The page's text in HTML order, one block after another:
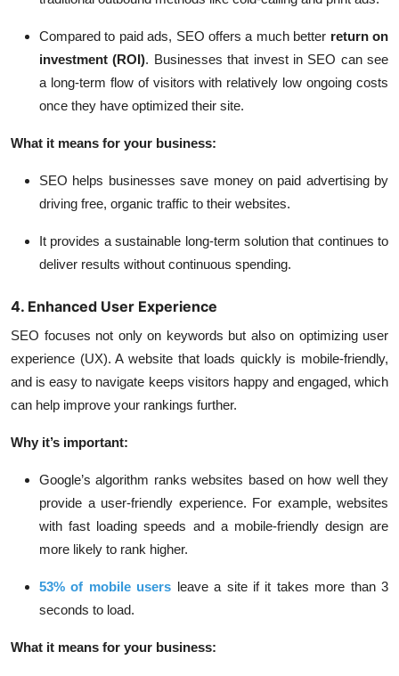
Compared to paid ads, SEO offers a much better return on
investment (ROI). Businesses that invest in SEO can see
a long-term flow of visitors with relatively low ongoing costs
once they have optimized their site.
What it means for your business:
SEO helps businesses save money on paid advertising by
driving free, organic traffic to their websites.
It provides a sustainable long-term solution that continues to
deliver results without continuous spending.
4. Enhanced User Experience
SEO focuses not only on keywords but also on optimizing user
experience (UX). A website that loads quickly is mobile-friendly,
and is easy to navigate keeps visitors happy and engaged, which
can help improve your rankings further.
Why it’s important:
Google’s algorithm ranks websites based on how well they
provide a user-friendly experience. For example, websites
with fast loading speeds and a mobile-friendly design are
more likely to rank higher.
53% of mobile users leave a site if it takes more than 3
seconds to load.
What it means for your business: